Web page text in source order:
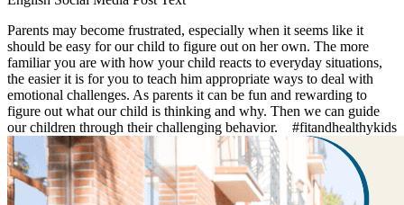
Parents may become frustrated, especially when it seems like it
should be easy for our child to figure out on her own. The more
familiar you are with how your child reacts to everyday situations,
the easier it is for you to teach him appropriate ways to deal with
emotional challenges. As parents it can be fun and rewarding to
figure out what our child is thinking and why. Then we can guide
our children through their challenging behavior. #fitandhealthykids